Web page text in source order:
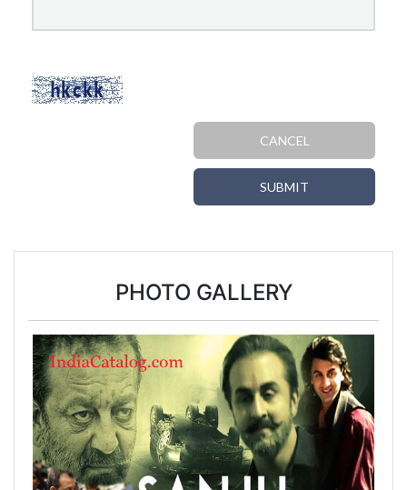
CANCEL
SUBMIT
PHOTO GALLERY